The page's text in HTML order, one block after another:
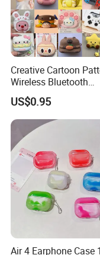
Creative Cartoon
Wireless Bluetooth
Earphone Case
US$0.95
Air 4 Earphone Case